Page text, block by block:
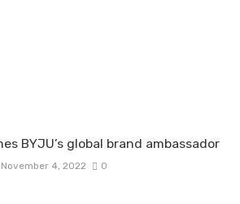
BYJU’s global brand ambassador
November 4, 2022 0